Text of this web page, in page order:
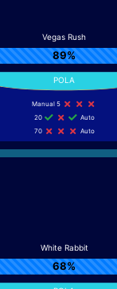
Vegas Rush
89%
Manual 5
20
Auto
70
Auto
White Rabbit
68%